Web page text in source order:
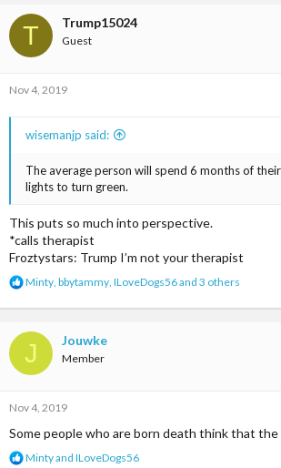
:
T Trump15024
Guest
Nov 4, 2019
wisemanjp said:
The average person will spend 6 months of
lights to turn green.
This puts so much into perspective.
*calls therapist
Froztystars: Trump I’m not your therapist
R
a
i
:
Minty, bbytammy, ILoveDogs56and 3 others
J Jouwke
Member
Nov 4, 2019
Some people who are born death think that the
R
Mintyand ILoveDogs56